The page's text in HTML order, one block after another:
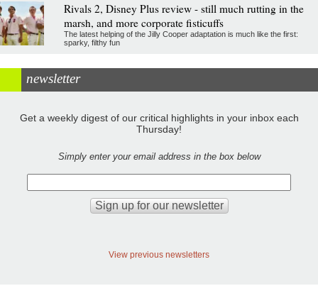
Rivals 2, Disney Plus review - still much rutting in the
marsh, and more corporate fisticuffs
The latest helping of the Jilly Cooper adaptation is much like the first:
sparky, filthy fun
newsletter
Get a weekly digest of our critical highlights in your inbox each
Thursday!
Simply enter your email address in the box below
View previous newsletters